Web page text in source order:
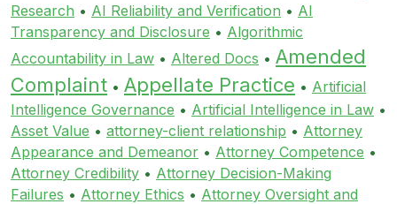
Research • AI Reliability and Verification • AI
Transparency and Disclosure • Algorithmic
Accountability in Law • Altered Docs • Amended
Complaint • Appellate Practice • Artificial
Intelligence Governance • Artificial Intelligence in Law •
Asset Value • attorney-client relationship • Attorney
Appearance and Demeanor • Attorney Competence •
Attorney Credibility • Attorney Decision-Making
Failures • Attorney Ethics • Attorney Oversight and